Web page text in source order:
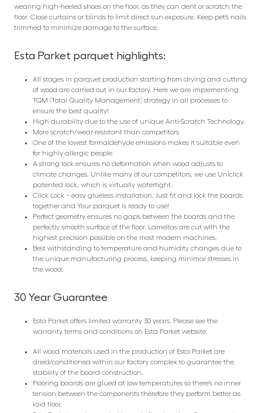
wearing high-heeled shoes on the floor, as they can dent or scratch the
floor. Close curtains or blinds to limit direct sun exposure. Keep pet’s nails
trimmed to minimize damage to the surface.
Esta Parket parquet highlights:
All stages in parquet production starting from drying and cutting
of wood are carried out in our factory. Here we are implementing
TQM (Total Quality Management) strategy in all processes to
ensure the best quality!
High durability due to the use of unique Anti-Scratch Technology.
More scratch/wear-resistant than competitors
One of the lowest formaldehyde emissions makes it suitable even
for highly allergic people
A strong lock ensures no deformation when wood adjusts to
climate changes. Unlike many of our competitors, we use Uniclick
patented lock, which is virtually watertight.
Click Lock – easy glueless installation. Just fit and lock the boards
together and Your parquet is ready to use!
Perfect geometry ensures no gaps between the boards and the
perfectly smooth surface of the floor. Lamellas are cut with the
highest precision possible on the most modern machines.
Best withstanding to temperature and humidity changes due to
the unique manufacturing process, keeping minimal stresses in
the wood.
30 Year Guarantee
Esta Parket offers limited warranty 30 years. Please see the
warranty terms and conditions on Esta Parket website.
All wood materials used in the production of Esta Parket are
dried/conditioned within our factory complex to guarantee the
stability of the board construction.
Flooring boards are glued at low temperatures so there’s no inner
tension between the components therefore they perform better as
laid floor.